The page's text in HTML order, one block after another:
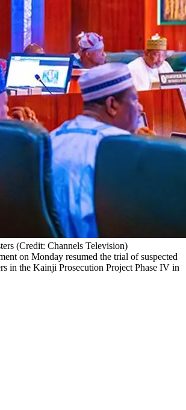
(Credit: Channels Television)
on Monday resumed the trial of suspected
in the Kainji Prosecution Project Phase IV in